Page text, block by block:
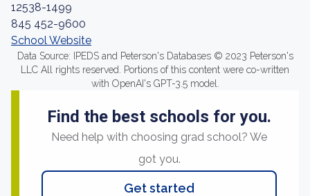
12538-1499
845 452-9600
School Website
Data Source: IPEDS and Peterson's Databases © 2023 Peterson's
LLC All rights reserved. Portions of this content were co-written
with OpenAI's GPT-3.5 model.
Find the best schools for you.
Need help with choosing grad school? We
got you.
Get started